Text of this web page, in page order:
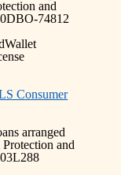
and
74812
Consumer
arranged
and